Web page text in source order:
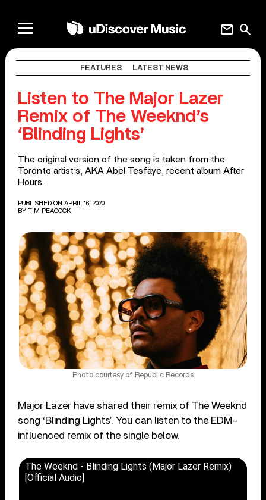
search
mail
FEATURES LATEST NEWS
Listen to The Major Lazer
Remix of The Weeknd’s
‘Blinding Lights’
The original version of the song is taken from the
Toronto artist’s, AKA Abel Tesfaye, recent album After
Hours.
PUBLISHED ON APRIL 16, 2020
BY TIM PEACOCK
Photo courtesy of Republic Records
Major Lazer have shared their remix of The Weeknd
song ‘Blinding Lights’. You can listen to the EDM-
influenced remix of the single below.
The Weeknd - Blinding Lights (Major Lazer Remix)
[Official Audio]